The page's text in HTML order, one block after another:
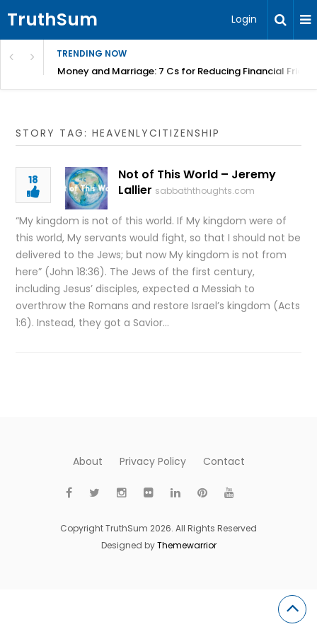
TruthSum Login
TRENDING NOW
Money and Marriage: 7 Cs for Reducing Financial
STORY TAG: HEAVENLYCITIZENSHIP
18
Not of This World – Jeremy
Lallier sabbaththoughts.com
“My kingdom is not of this world. If My kingdom were of
this world, My servants would fight, so that I should not be
delivered to the Jews; but now My kingdom is not from
here” (John 18:36). The Jews of the first century,
including Jesus’ disciples, expected a Messiah to
overthrow the Romans and restore Israel’s kingdom (Acts
1:6). Instead, they got a Savior…
About Privacy Policy Contact
Copyright TruthSum 2026. All Rights Reserved
Designed byThemewarrior